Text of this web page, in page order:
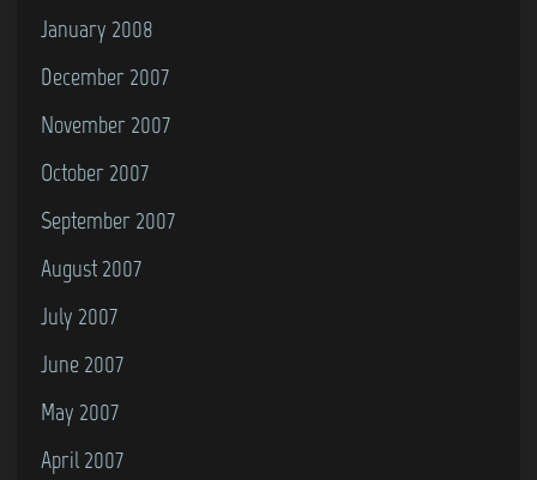
January 2008
December 2007
November 2007
October 2007
September 2007
August 2007
July 2007
June 2007
May 2007
April 2007